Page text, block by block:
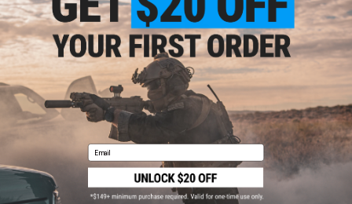
Evike.com Stainless Steel 18-In-One Snowflake
$9.95
Email